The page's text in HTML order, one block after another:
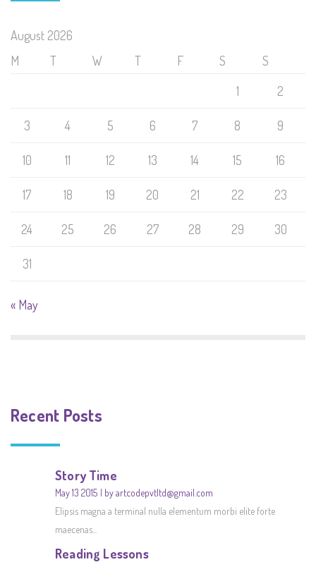
August 2026
M
T W T F S
S
1
2
3 4 5 6 7 8 9
10 11 12 13 14 15 16
17 18 19 20 21 22 23
24 25 26 27 28 29 30
31
« May
Recent Posts
Story Time
May 13 2015
by artcodepvtltd@gmail.com
Elipsis magna a terminal nulla elementum morbi elite forte
maecenas...
Reading Lessons